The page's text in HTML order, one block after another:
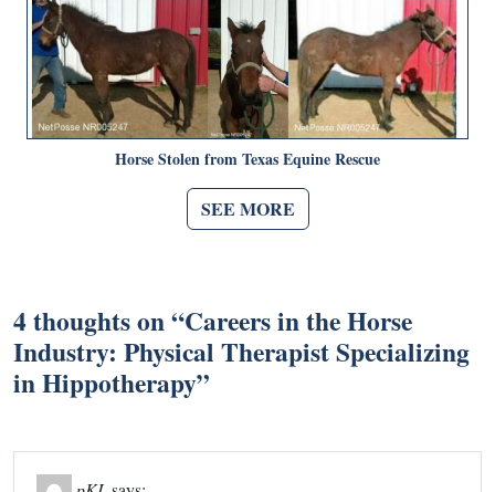
Horse Stolen from Texas Equine Rescue
SEE MORE
4 thoughts on “Careers in the Horse
Industry: Physical Therapist Specializing
in Hippotherapy”